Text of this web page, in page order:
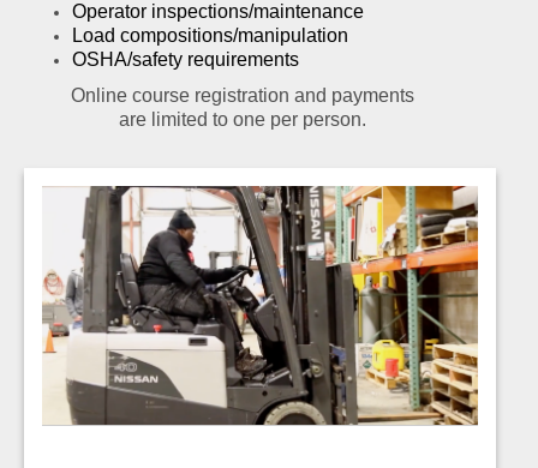
Operator inspections/maintenance
Load compositions/manipulation
OSHA/safety requirements
Online course registration and payments
are limited to one per person.